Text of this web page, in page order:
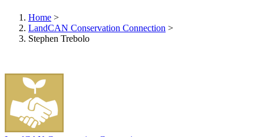
Home >
LandCAN Conservation Connection >
Stephen Trebolo